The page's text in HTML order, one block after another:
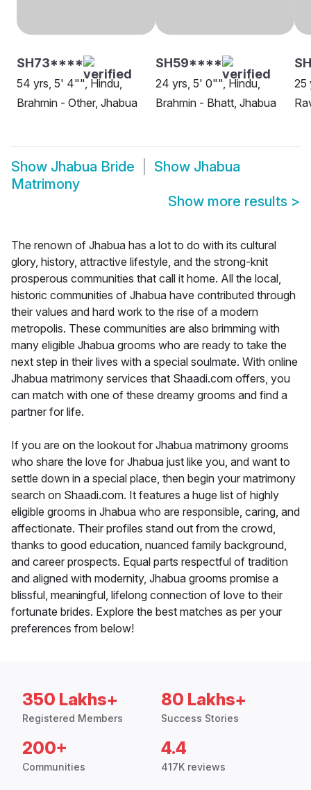
SH73****
54 yrs, 5' 4"", Hindu,
Brahmin - Other, Jhabua
SH59****
24 yrs, 5' 0"", Hindu,
Brahmin - Bhatt, Jhabua
25
Show Jhabua Bride Show Jhabua
Matrimony
Show more results >
The renown of Jhabua has a lot to do with its cultural
glory, history, attractive lifestyle, and the strong-knit
prosperous communities that call it home. All the local,
historic communities of Jhabua have contributed through
their values and hard work to the rise of a modern
metropolis. These communities are also brimming with
many eligible Jhabua grooms who are ready to take the
next step in their lives with a special soulmate. With online
Jhabua matrimony services that Shaadi.com offers, you
can match with one of these dreamy grooms and find a
partner for life.
If you are on the lookout for Jhabua matrimony grooms
who share the love for Jhabua just like you, and want to
settle down in a special place, then begin your matrimony
search on Shaadi.com. It features a huge list of highly
eligible grooms in Jhabua who are responsible, caring, and
affectionate. Their profiles stand out from the crowd,
thanks to good education, nuanced family background,
and career prospects. Equal parts respectful of tradition
and aligned with modernity, Jhabua grooms promise a
blissful, meaningful, lifelong connection of love to their
fortunate brides. Explore the best matches as per your
preferences from below!
350 Lakhs+
Registered Members
80 Lakhs+
Success Stories
200+
Communities
4.4
417K reviews